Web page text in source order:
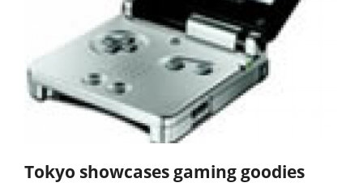
Tokyo showcases gaming goodies